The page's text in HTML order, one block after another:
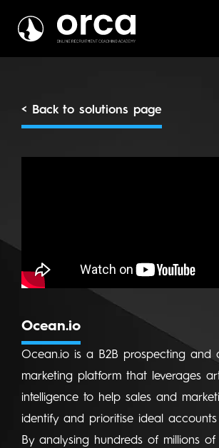
< Back to solutions page
Ocean.io
Ocean.io is a B2B prospecting and
marketing platform that leverages
intelligence to help sales and
identify and prioritise ideal
By analysing hundreds of millions of